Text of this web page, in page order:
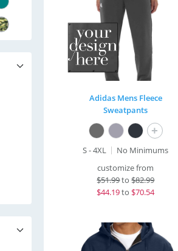
Adidas Mens Fleece
Sweatpants
+
S - 4XL
No Minimums
customize from
$51.99to$82.99
$44.19to $70.54